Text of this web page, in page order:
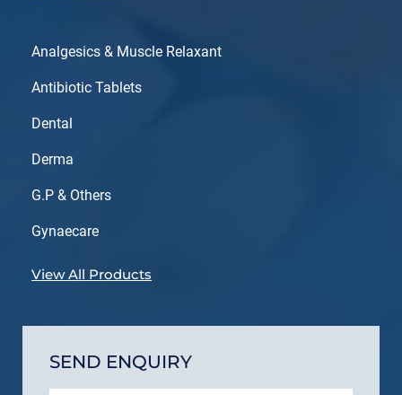
Analgesics & Muscle Relaxant
Antibiotic Tablets
Dental
Derma
G.P & Others
Gynaecare
View All Products
SEND ENQUIRY